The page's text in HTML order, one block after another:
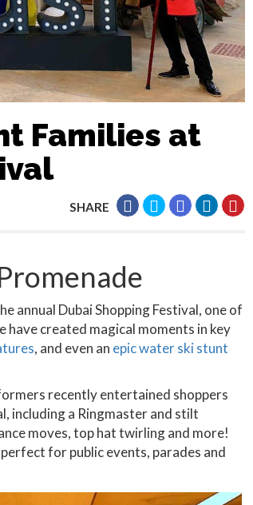
Families at
SHARE
annual Dubai Shopping Festival, one of
have created magical moments in key
, and even an epic water ski stunt
recently entertained shoppers
including a Ringmaster and stilt
moves, top hat twirling and more!
for public events, parades and